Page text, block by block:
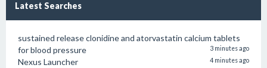
Latest Searches
sustained release clonidine and atorvastatin calcium tablets
for blood pressure
3 minutes ago
Nexus Launcher 4 minutes ago